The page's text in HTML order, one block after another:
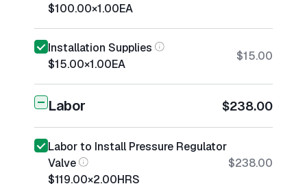
$100.00×1.00EA
Installation Supplies
$15.00×1.00EA
$15.00
Labor $238.00
Labor to Install Pressure Regulator
Valve
$119.00×2.00HRS
$238.00